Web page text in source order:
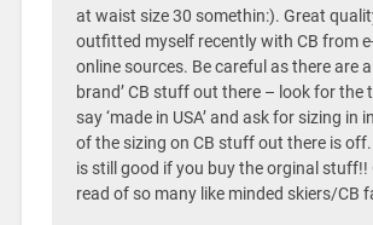
at waist size 30 somethin:). Great
outfitted myself recently with CB from
online sources. Be careful as there are
brand’ CB stuff out there – look for the
say ‘made in USA’ and ask for sizing in
of the sizing on CB stuff out there is
is still good if you buy the orginal stuff!!
read of so many like minded skiers/CB